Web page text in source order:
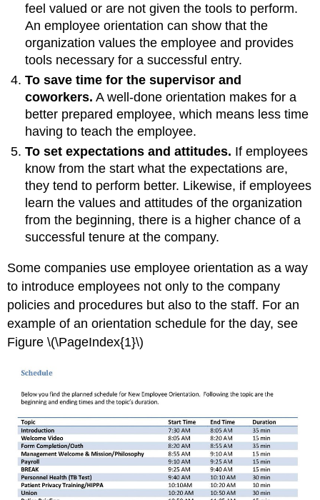
feel valued or are not given the tools to perform.
An employee orientation can show that the
organization values the employee and provides
tools necessary for a successful entry.
To save time for the supervisor and
coworkers. A well-done orientation makes for a
better prepared employee, which means less time
having to teach the employee.
To set expectations and attitudes. If employees
know from the start what the expectations are,
they tend to perform better. Likewise, if employees
learn the values and attitudes of the organization
from the beginning, there is a higher chance of a
successful tenure at the company.
Some companies use employee orientation as a way
to introduce employees not only to the company
policies and procedures but also to the staff. For an
example of an orientation schedule for the day, see
Figure \(\PageIndex{1}\)